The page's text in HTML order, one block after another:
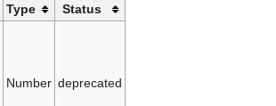
Type Status
Number deprecated